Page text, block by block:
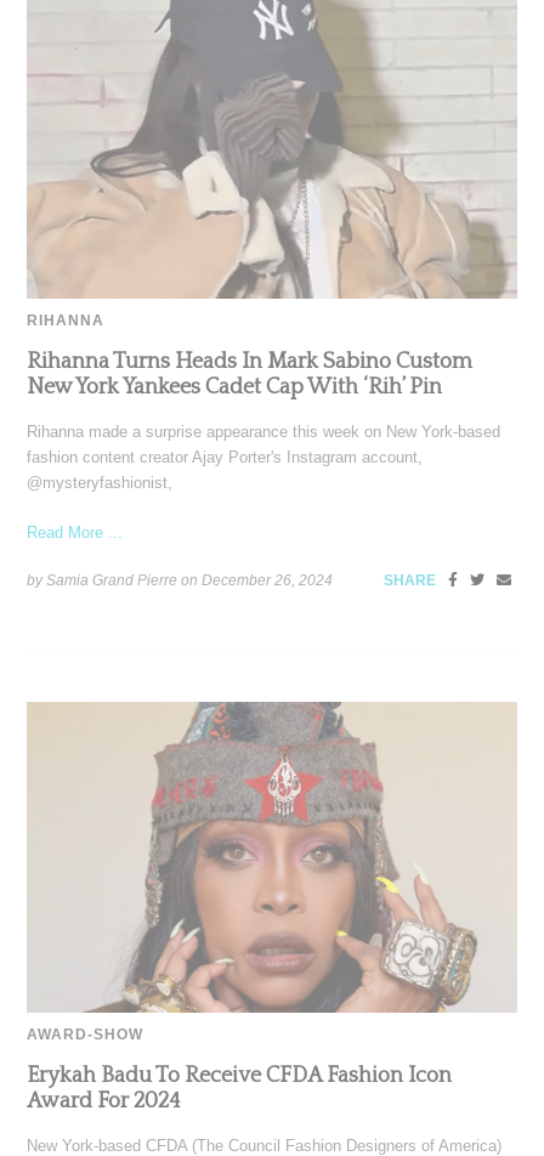
RIHANNA
Rihanna Turns Heads In Mark Sabino Custom
New York Yankees Cadet Cap With ‘Rih’ Pin
Rihanna made a surprise appearance this week on New York-based
fashion content creator Ajay Porter's Instagram account,
@mysteryfashionist,
Read More ...
by Samia Grand Pierre onDecember 26, 2024 SHARE
AWARD-SHOW
Erykah Badu To Receive CFDA Fashion Icon
Award For 2024
New York-based CFDA (The Council Fashion Designers of America)